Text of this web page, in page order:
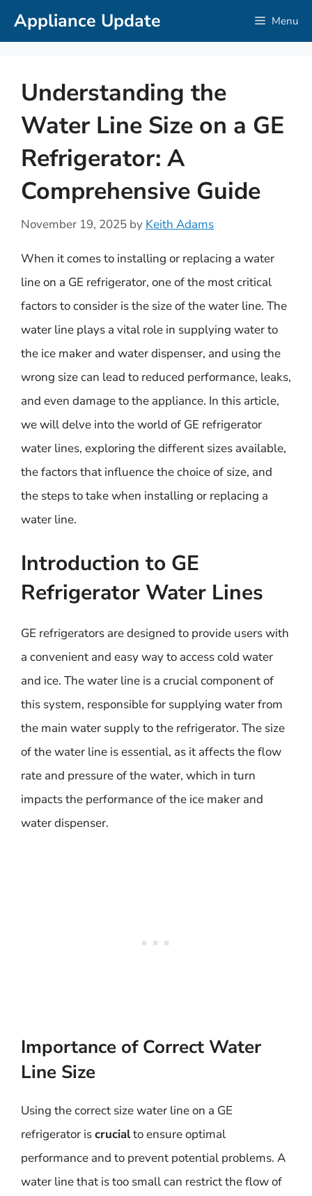
SkipAppliance Update Menu
Understanding the
Water Line Size on a GE
Refrigerator: A
Comprehensive Guide
November 19, 2025 by Keith Adams
When it comes to installing or replacing a water
line on a GE refrigerator, one of the most critical
factors to consider is the size of the water line. The
water line plays a vital role in supplying water to
the ice maker and water dispenser, and using the
wrong size can lead to reduced performance, leaks,
and even damage to the appliance. In this article,
we will delve into the world of GE refrigerator
water lines, exploring the different sizes available,
the factors that influence the choice of size, and
the steps to take when installing or replacing a
water line.
Introduction to GE
Refrigerator Water Lines
GE refrigerators are designed to provide users with
a convenient and easy way to access cold water
and ice. The water line is a crucial component of
this system, responsible for supplying water from
the main water supply to the refrigerator. The size
of the water line is essential, as it affects the flow
rate and pressure of the water, which in turn
impacts the performance of the ice maker and
water dispenser.
Importance of Correct Water
Line Size
Using the correct size water line on a GE
refrigerator iscrucialto ensure optimal
performance and to prevent potential problems. A
water line that is too small can restrict the flow of